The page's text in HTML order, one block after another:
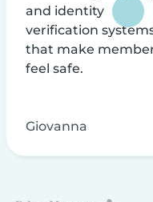
and identity
verification
that make
feel safe.
Giovanna